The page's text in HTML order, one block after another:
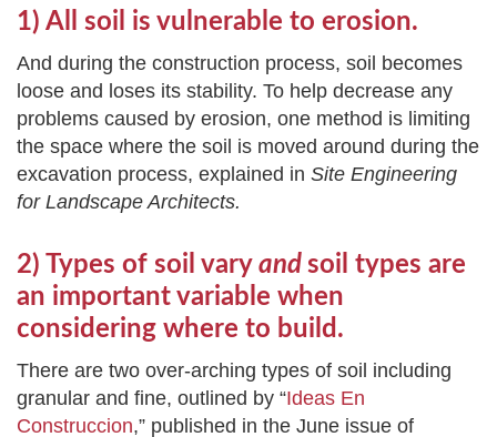
1) All soil is vulnerable to erosion.
And during the construction process, soil becomes
loose and loses its stability. To help decrease any
problems caused by erosion, one method is limiting
the space where the soil is moved around during the
excavation process, explained in Site Engineering
for Landscape Architects.
2) Types of soil vary and soil types are
an important variable when
considering where to build.
There are two over-arching types of soil including
granular and fine, outlined by “Ideas En
Construccion,” published in the June issue of